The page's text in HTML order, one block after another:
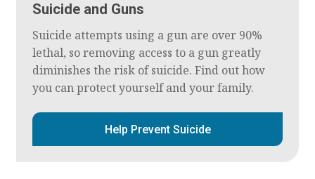
Suicide and Guns
Suicide attempts using a gun are over 90%
lethal, so removing access to a gun greatly
diminishes the risk of suicide. Find out how
you can protect yourself and your family.
Help Prevent Suicide